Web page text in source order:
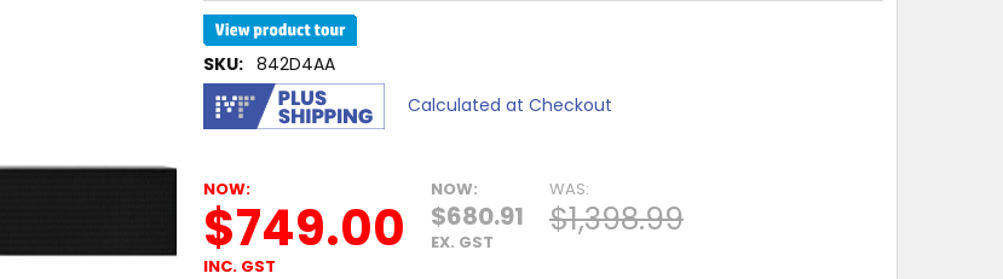
SKU: 842D4AA
Calculated at Checkout
NOW:
$749.00
INC. GST
NOW:
$680.91
EX. GST
WAS:
$1,398.99